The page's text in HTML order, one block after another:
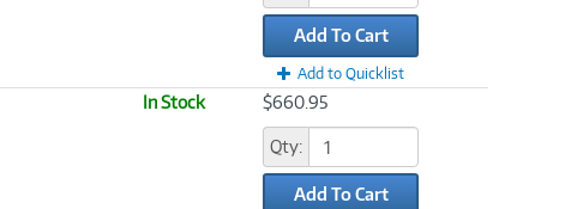
Add To Cart
Add to Quicklist
In Stock $660.95
Qty:
Add To Cart